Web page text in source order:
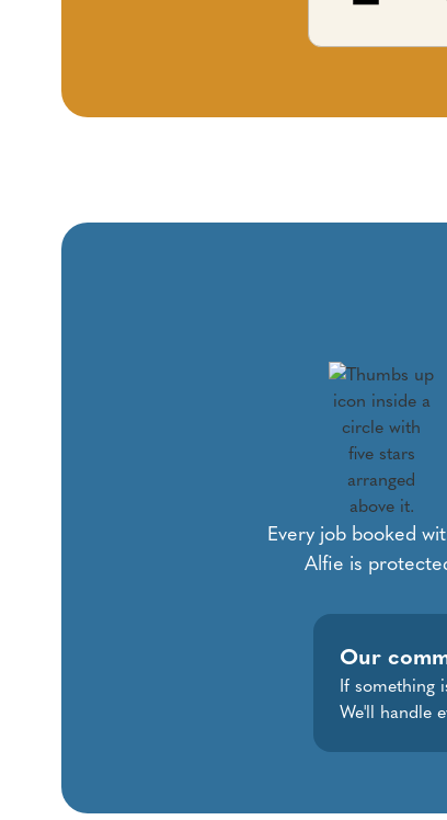
Every job booked
Alfie is
Our
If something
We'll handle